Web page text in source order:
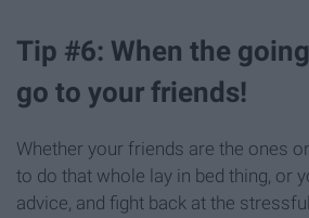
Tip #6: When the
go to your friends!
Whether your friends are the ones
to do that whole lay in bed thing, or
advice, and fight back at the